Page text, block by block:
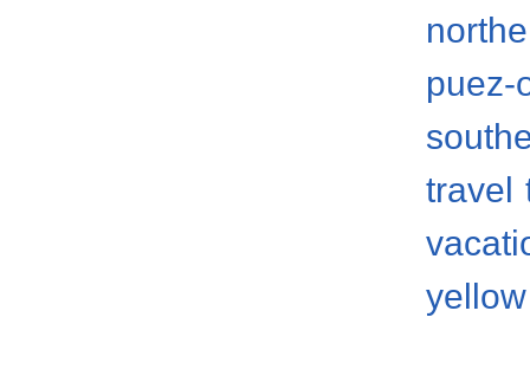
puez-
travel